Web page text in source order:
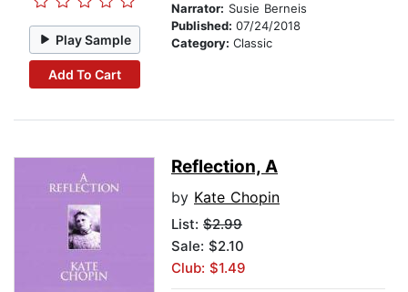
Play Sample
Add To Cart
Narrator: Susie Berneis
Published: 07/24/2018
Category: Classic
Reflection, A
by Kate Chopin
List: $2.99
Sale: $2.10
Club: $1.49